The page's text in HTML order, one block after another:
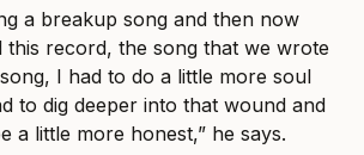
a breakup song and then now
this record, the song that we wrote
I had to do a little more soul
to dig deeper into that wound and
a little more honest,” he says.